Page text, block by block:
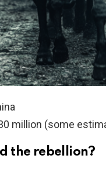
million (some
the rebellion?